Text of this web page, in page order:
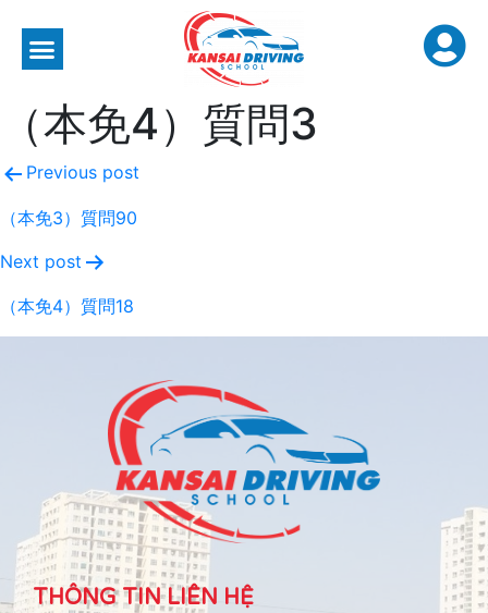
（本免4）質問3
Previous post
（本免3）質問90
Next post
（本免4）質問18
THÔNG TIN LIÊN HỆ